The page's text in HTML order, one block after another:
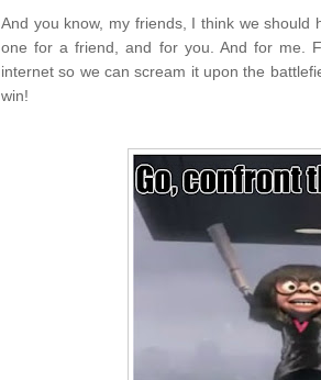
And you know, my friends, I think we
one for a friend, and for you. And for me.
internet so we can scream it upon the
win!